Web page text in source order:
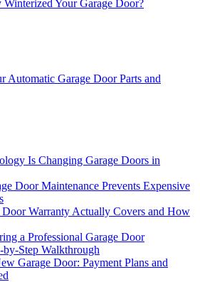
Your Garage Door?
Automatic Garage Door Parts and
Is Changing Garage Doors in
Door Maintenance Prevents Expensive
Door Warranty Actually Covers and How
a Professional Garage Door
Step Walkthrough
Garage Door: Payment Plans and